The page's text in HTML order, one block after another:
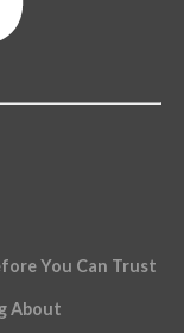
You Can Trust
About